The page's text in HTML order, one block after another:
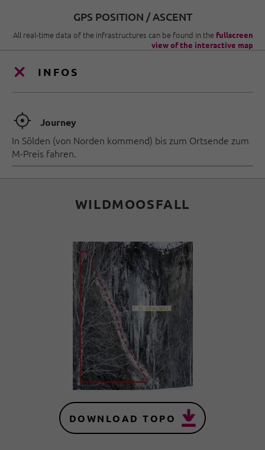
GPS POSITION / ASCENT
All real-time data of the infrastructures can be found in the fullscreen
view of the interactive map
INFOS
🞞 Journey
In Sölden (von Norden kommend) bis zum Ortsende zum
M-Preis fahren.
WILDMOOSFALL
DOWNLOAD TOPO